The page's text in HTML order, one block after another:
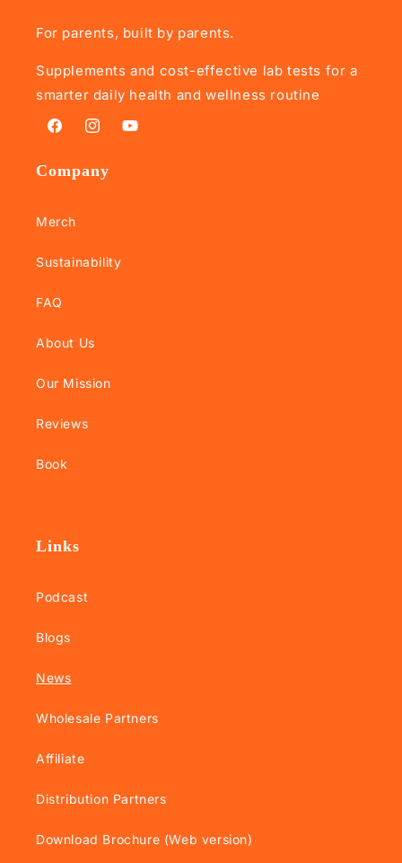
For parents, built by parents.
Supplements and cost-effective lab tests for a
smarter daily health and wellness routine
FacebookInstagramYouTube
Company
Merch
Sustainability
FAQ
About Us
Our Mission
Reviews
Book
Links
Podcast
Blogs
News
Wholesale Partners
Affiliate
Distribution Partners
Download Brochure (Web version)